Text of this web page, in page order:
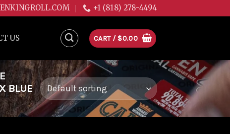
+1 (818) 278-4494
US CART / $0.00
BLUE